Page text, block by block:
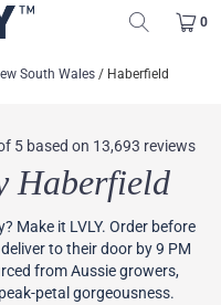
0
South Wales / Haberfield
Haberfield
5 based on 13,693 reviews
Make it LVLY. Order before
deliver to their door by 9 PM
from Aussie growers,
petal gorgeousness.